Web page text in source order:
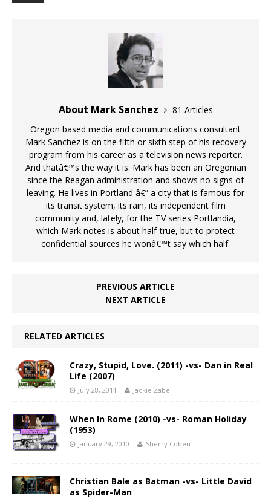
About Mark Sanchez
81 Articles
Oregon based media and communications consultant
Mark Sanchez is on the fifth or sixth step of his recovery
program from his career as a television news reporter.
And thatâ€™s the way it is. Mark has been an Oregonian
since the Reagan administration and shows no signs of
leaving. He lives in Portland â€” a city that is famous for
its transit system, its rain, its independent film
community and, lately, for the TV series Portlandia,
which Mark notes is about half-true, but to protect
confidential sources he wonâ€™t say which half.
PREVIOUS ARTICLE
NEXT ARTICLE
RELATED ARTICLES
Crazy, Stupid, Love. (2011) -vs- Dan in Real
Life (2007)
July 28, 2011 Jackie Zabel
When In Rome (2010) -vs- Roman Holiday
(1953)
January 29, 2010 Sherry Coben
Christian Bale as Batman -vs- Little David
as Spider-Man